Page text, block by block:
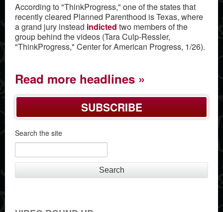
According to "ThinkProgress," one of the states that
recently cleared Planned Parenthood is Texas, where
a grand jury instead indicted two members of the
group behind the videos (Tara Culp-Ressler,
"ThinkProgress," Center for American Progress, 1/26).
Read more headlines
SUBSCRIBE
Search the site
Search